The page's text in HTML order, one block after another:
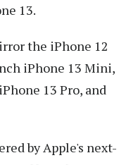
13.
the iPhone 12
iPhone 13 Mini,
13 Pro, and
by Apple's next-